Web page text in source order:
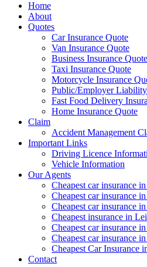
Home
About
Quotes
Car Insurance Quote
Van Insurance Quote
Business Insurance Quote
Taxi Insurance Quote
Motorcycle Insurance
Public/Employer
Fast Food Delivery
Home Insurance Quote
Claim
Accident Management
Important Links
Driving Licence
Vehicle Information
Our Agents
Cheapest car insurance
Cheapest car insurance
Cheapest car insurance
Cheapest insurance in
Cheapest car insurance
Cheapest car insurance
Cheapest Car Insurance
Contact